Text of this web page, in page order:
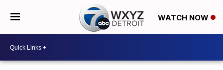
WATCH NOW